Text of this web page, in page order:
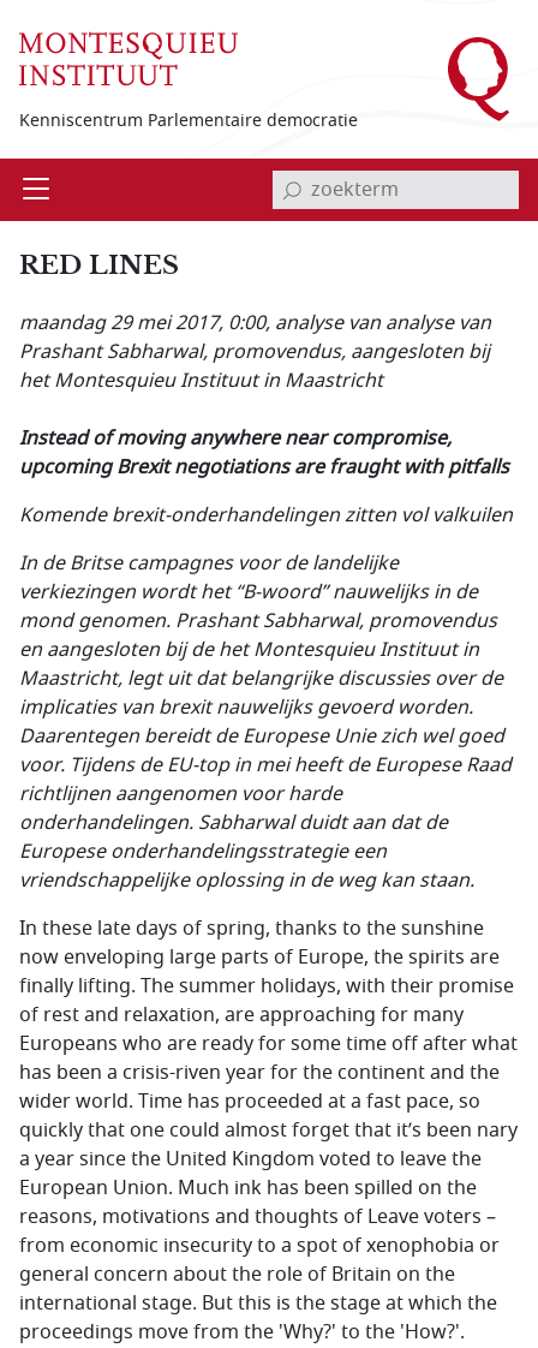
Kenniscentrum Parlementaire democratie
Open invoerveld zoekterm
RED LINES
maandag 29 mei 2017, 0:00, analyse van analyse van
Prashant Sabharwal, promovendus, aangesloten bij
het Montesquieu Instituut in Maastricht
Instead of moving anywhere near compromise,
upcoming Brexit negotiations are fraught with pitfalls
Komende brexit-onderhandelingen zitten vol valkuilen
In de Britse campagnes voor de landelijke
verkiezingen wordt het “B-woord” nauwelijks in de
mond genomen. Prashant Sabharwal, promovendus
en aangesloten bij de het Montesquieu Instituut in
Maastricht, legt uit dat belangrijke discussies over de
implicaties van brexit nauwelijks gevoerd worden.
Daarentegen bereidt de Europese Unie zich wel goed
voor. Tijdens de EU-top in mei heeft de Europese Raad
richtlijnen aangenomen voor harde
onderhandelingen. Sabharwal duidt aan dat de
Europese onderhandelingsstrategie een
vriendschappelijke oplossing in de weg kan staan.
In these late days of spring, thanks to the sunshine
now enveloping large parts of Europe, the spirits are
finally lifting. The summer holidays, with their promise
of rest and relaxation, are approaching for many
Europeans who are ready for some time off after what
has been a crisis-riven year for the continent and the
wider world. Time has proceeded at a fast pace, so
quickly that one could almost forget that it’s been nary
a year since the United Kingdom voted to leave the
European Union. Much ink has been spilled on the
reasons, motivations and thoughts of Leave voters –
from economic insecurity to a spot of xenophobia or
general concern about the role of Britain on the
international stage. But this is the stage at which the
proceedings move from the 'Why?' to the 'How?'.